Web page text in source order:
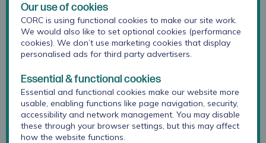
What are outcome
measures?
Why do services use
outcome measures?
Our use of cookies
CORC is using functional cookies to make our site work.
We would also like to set optional cookies (performance
cookies). We don’t use marketing cookies that display
personalised ads for third party advertisers.
Essential & functional cookies
Essential and functional cookies make our website more
usable, enabling functions like page navigation, security,
accessibility and network management. You may disable
these through your browser settings, but this may affect
how the website functions.